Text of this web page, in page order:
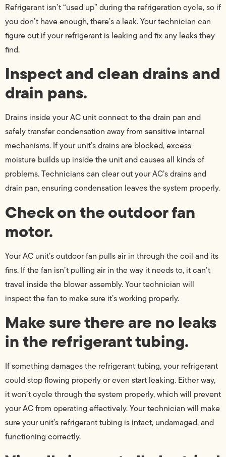
Refrigerant isn’t “used up” during the refrigeration cycle, so if
you don’t have enough, there’s a leak. Your technician can
figure out if your refrigerant is leaking and fix any leaks they
find.
Inspect and clean drains and
drain pans.
Drains inside your AC unit connect to the drain pan and
safely transfer condensation away from sensitive internal
mechanisms. If your unit’s drains are blocked, excess
moisture builds up inside the unit and causes all kinds of
problems. Technicians can clear out your AC’s drains and
drain pan, ensuring condensation leaves the system properly.
Check on the outdoor fan
motor.
Your AC unit’s outdoor fan pulls air in through the coil and its
fins. If the fan isn’t pulling air in the way it needs to, it can’t
travel inside the blower assembly. Your technician will
inspect the fan to make sure it’s working properly.
Make sure there are no leaks
in the refrigerant tubing.
If something damages the refrigerant tubing, your refrigerant
could stop flowing properly or even start leaking. Either way,
it won’t cycle through the system properly, which will prevent
your AC from operating effectively. Your technician will make
sure your unit’s refrigerant tubing is intact, undamaged, and
functioning correctly.